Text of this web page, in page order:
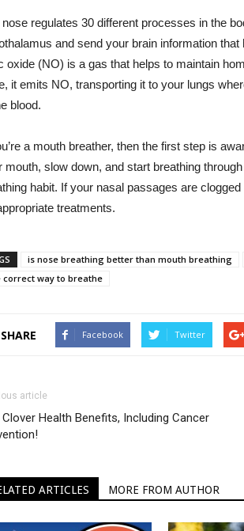
nose regulates 30 different processes in the
and send your brain information
oxide (NO) is a gas that helps to maintain
it emits NO, transporting it to your lungs
blood.
a mouth breather, then the first step is
mouth, slow down, and start breathing
habit. If your nasal passages are
treatments.
is nose breathing better than mouth breathing
correct way to breathe
SHARE Facebook Twitter
article
Clover Health Benefits, Including Cancer
ARTICLES MORE FROM AUTHOR